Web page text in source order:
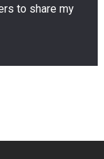
to share my